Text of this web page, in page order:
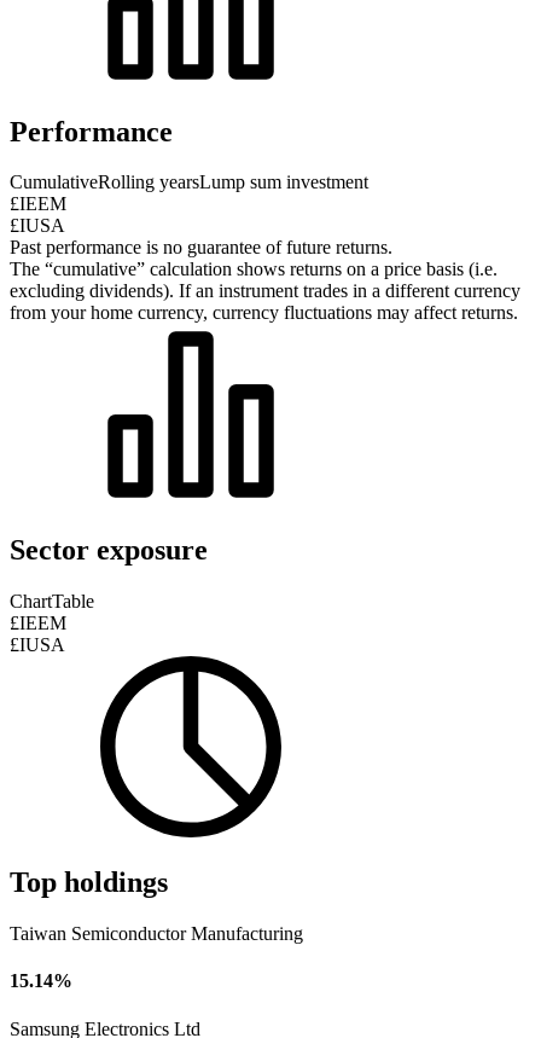
Performance
CumulativeRolling yearsLump sum investment
£IEEM
£IUSA
Past performance is no guarantee of future returns.
The “cumulative” calculation shows returns on a price basis (i.e.
excluding dividends). If an instrument trades in a different currency
from your home currency, currency fluctuations may affect returns.
Sector exposure
ChartTable
£IEEM
£IUSA
Top holdings
Taiwan Semiconductor Manufacturing
15.14%
Samsung Electronics Ltd